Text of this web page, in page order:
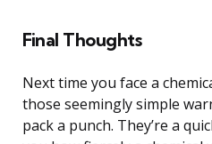
Final Thoughts
Next time you face a
those seemingly simple
pack a punch. They’re a